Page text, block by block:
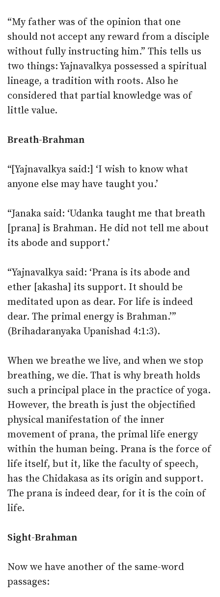
“My father was of the opinion that one
should not accept any reward from a disciple
without fully instructing him.” This tells us
two things: Yajnavalkya possessed a spiritual
lineage, a tradition with roots. Also he
considered that partial knowledge was of
little value.
Breath-Brahman
“[Yajnavalkya said:] ‘I wish to know what
anyone else may have taught you.’
“Janaka said: ‘Udanka taught me that breath
[prana] is Brahman. He did not tell me about
its abode and support.’
“Yajnavalkya said: ‘Prana is its abode and
ether [akasha] its support. It should be
meditated upon as dear. For life is indeed
dear. The primal energy is Brahman.’”
(Brihadaranyaka Upanishad 4:1:3).
When we breathe we live, and when we stop
breathing, we die. That is why breath holds
such a principal place in the practice of yoga.
However, the breath is just the objectified
physical manifestation of the inner
movement of prana, the primal life energy
within the human being. Prana is the force of
life itself, but it, like the faculty of speech,
has the Chidakasa as its origin and support.
The prana is indeed dear, for it is the coin of
life.
Sight-Brahman
Now we have another of the same-word
passages: